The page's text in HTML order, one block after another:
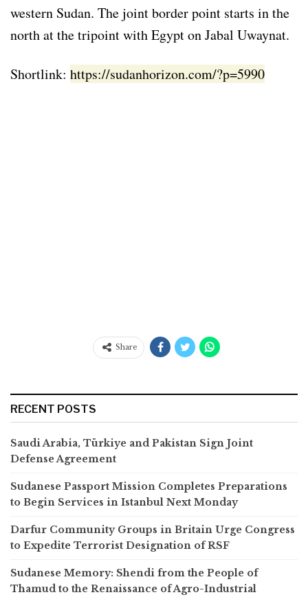
western Sudan. The joint border point starts in the
north at the tripoint with Egypt on Jabal Uwaynat.
Shortlink: https://sudanhorizon.com/?p=5990
Share
RECENT POSTS
Saudi Arabia, Türkiye and Pakistan Sign Joint
Defense Agreement
Sudanese Passport Mission Completes Preparations
to Begin Services in Istanbul Next Monday
Darfur Community Groups in Britain Urge Congress
to Expedite Terrorist Designation of RSF
Sudanese Memory: Shendi from the People of
Thamud to the Renaissance of Agro-Industrial